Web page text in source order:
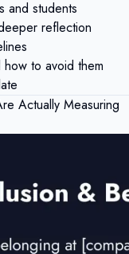
and students
reflection
how to avoid them
Actually Measuring